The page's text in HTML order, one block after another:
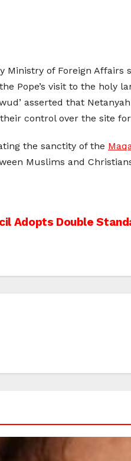
Ministry of Foreign
Pope’s visit to the holy
asserted that
control over the site for
the sanctity of the
Muslims and
Adopts Double